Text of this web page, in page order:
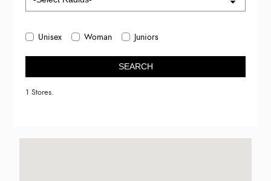
Unisex Woman Juniors
SEARCH
1 Stores.